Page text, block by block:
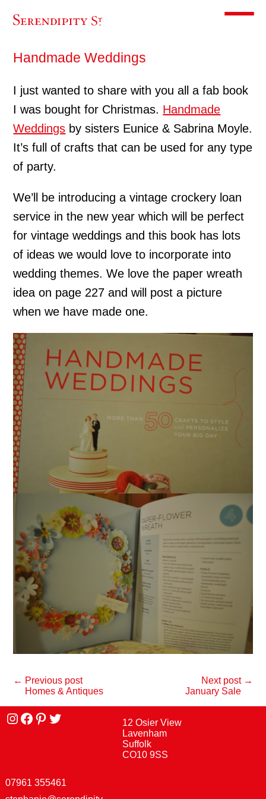
Toggle
Handmade Weddings
I just wanted to share with you all a fab book
I was bought for Christmas. Handmade
Weddings by sisters Eunice & Sabrina Moyle.
It’s full of crafts that can be used for any type
of party.
We’ll be introducing a vintage crockery loan
service in the new year which will be perfect
for vintage weddings and this book has lots
of ideas we would love to incorporate into
wedding themes. We love the paper wreath
idea on page 227 and will post a picture
when we have made one.
← Previous post
Homes & Antiques
Next post →
January Sale
Instagram
facebook
Pinterest
Twitter
12 Osier View
Lavenham
Suffolk
CO10 9SS
07961 355461